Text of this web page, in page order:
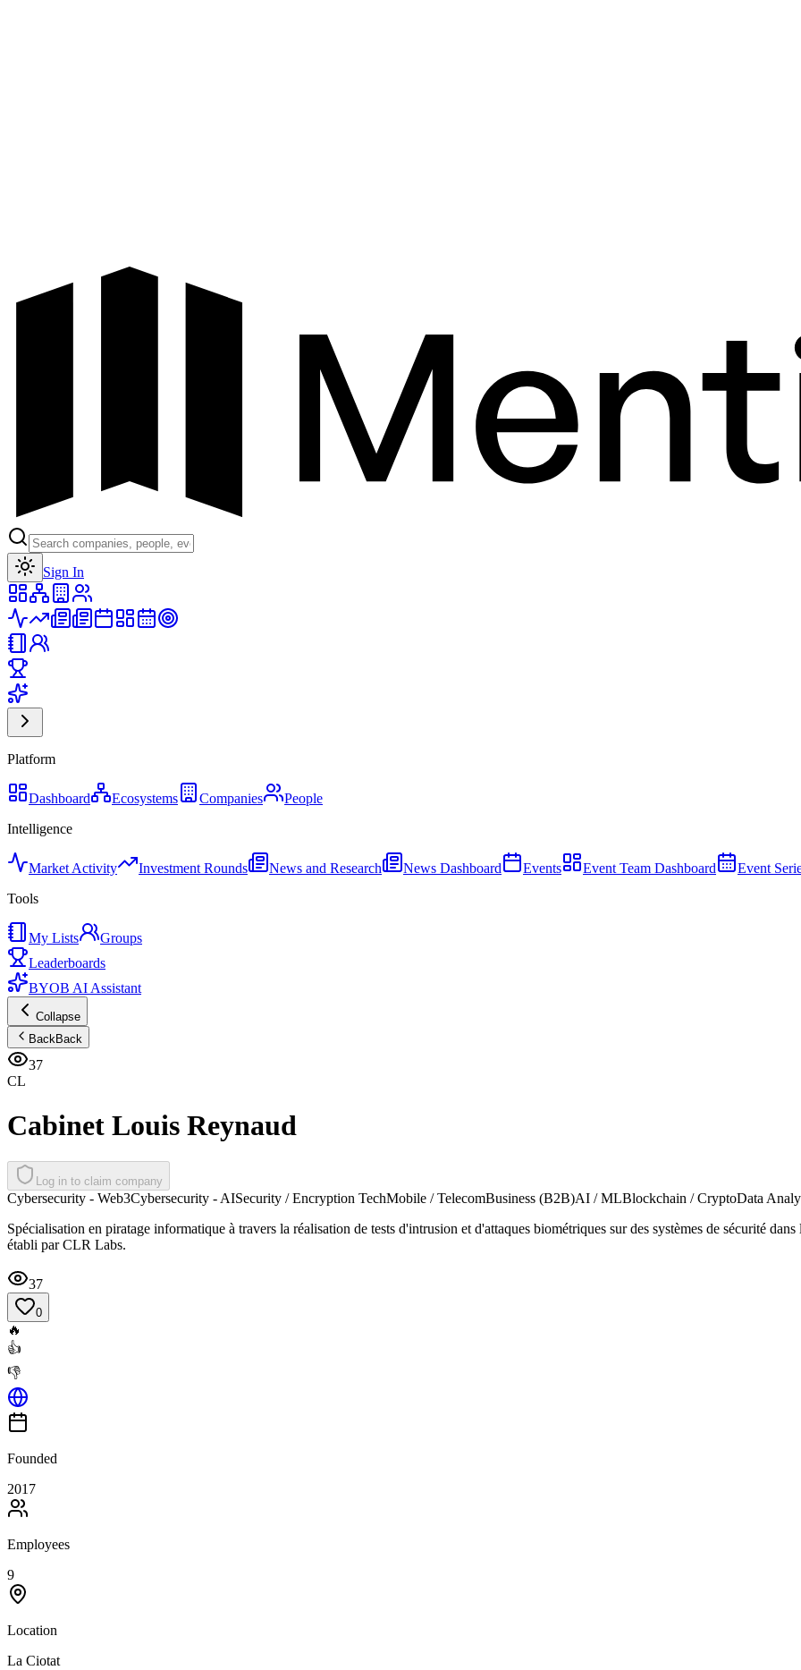
Sign In
Platform
Dashboard Ecosystems Companies
People
Intelligence
Market Activity Investment Rounds News and Research News Dashboard Events Event Team Dashboard Event
Tools
My Lists
Groups
Leaderboards
BYOB AI Assistant
Collapse
BackBack
37
CL
Cabinet Louis Reynaud
Log in to claim company
Cybersecurity - Web3Cybersecurity - AISecurity / Encryption TechMobile / TelecomBusiness (B2B)AI / MLBlockchain / CryptoData
Spécialisation en piratage informatique à travers la réalisation de tests d'intrusion et d'attaques biométriques sur des systèmes de sécurité
établi par CLR Labs.
37
0
🔥
👍
👎
Founded
2017
Employees
9
Location
La Ciotat